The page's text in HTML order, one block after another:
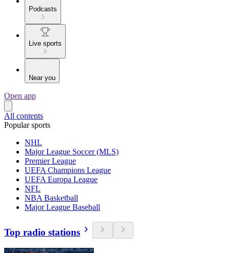
Podcasts
Live sports
Near you
Open app
All contents
Popular sports
NHL
Major League Soccer (MLS)
Premier League
UEFA Champions League
UEFA Europa League
NFL
NBA Basketball
Major League Baseball
Top radio stations